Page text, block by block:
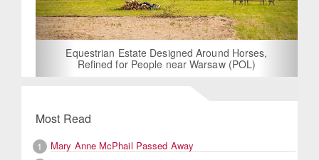
Equestrian Estate Designed Around Horses,
Refined for People near Warsaw (POL)
Most Read
1
Mary Anne McPhail Passed Away